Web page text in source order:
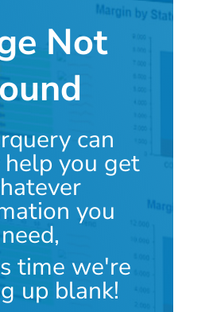
Not
can
you get
you
need,
time we're
up blank!